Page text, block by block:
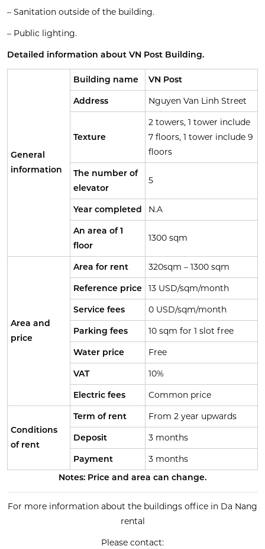
– Sanitation outside of the building.
– Public lighting.
Detailed information about VN Post Building.
General
information
Building name
VN Post
Address
Nguyen Van Linh Street
Texture
2 towers, 1 tower include
7 floors, 1 tower include 9
floors
The number of
elevator
5
Year completed
N.A
An area of 1
floor
1300 sqm
Area and
price
Area for rent
320sqm – 1300 sqm
Reference price
13 USD/sqm/month
Service fees
0 USD/sqm/month
Parking fees
10 sqm for 1 slot free
Water price
Free
VAT
10%
Electric fees
Common price
Conditions
of rent
Term of rent
From 2 year upwards
Deposit
3 months
Payment
3 months
Notes: Price and area can change.
For more information about the buildings office in Da Nang
rental
Please contact: